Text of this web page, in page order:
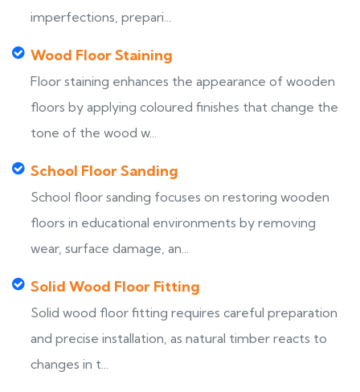
imperfections, prepari...
Wood Floor Staining
Floor staining enhances the appearance of wooden
floors by applying coloured finishes that change the
tone of the wood w...
School Floor Sanding
School floor sanding focuses on restoring wooden
floors in educational environments by removing
wear, surface damage, an...
Solid Wood Floor Fitting
Solid wood floor fitting requires careful preparation
and precise installation, as natural timber reacts to
changes in t...